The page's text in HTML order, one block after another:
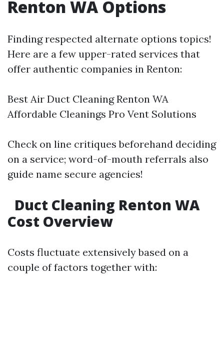
Renton WA Options
Finding respected alternate options topics!
Here are a few upper-rated services that
offer authentic companies in Renton:
Best Air Duct Cleaning Renton WA
Affordable Cleanings Pro Vent Solutions
Check on line critiques beforehand deciding
on a service; word-of-mouth referrals also
guide name secure agencies!
Duct Cleaning Renton WA
Cost Overview
Costs fluctuate extensively based on a
couple of factors together with: